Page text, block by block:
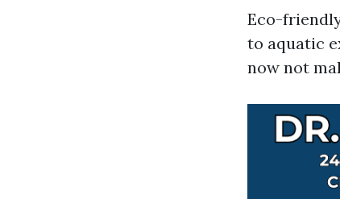
Eco-
to aquatic
now not